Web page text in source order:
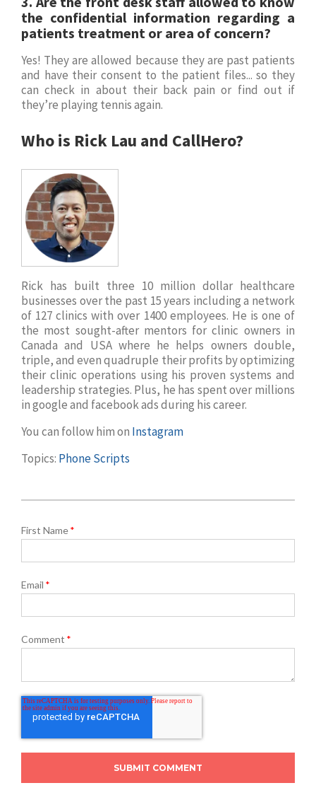
the confidential information regarding a
patients treatment or area of concern?
Yes! They are allowed because they are past patients
and have their consent to the patient files... so they
can check in about their back pain or find out if
they’re playing tennis again.
Who is Rick Lau and CallHero?
Rick has built three 10 million dollar healthcare
businesses over the past 15 years including a network
of 127 clinics with over 1400 employees. He is one of
the most sought-after mentors for clinic owners in
Canada and USA where he helps owners double,
triple, and even quadruple their profits by optimizing
their clinic operations using his proven systems and
leadership strategies. Plus, he has spent over millions
in google and facebook ads during his career.
You can follow him on Instagram
Topics: Phone Scripts
First Name*
Email *
Comment *